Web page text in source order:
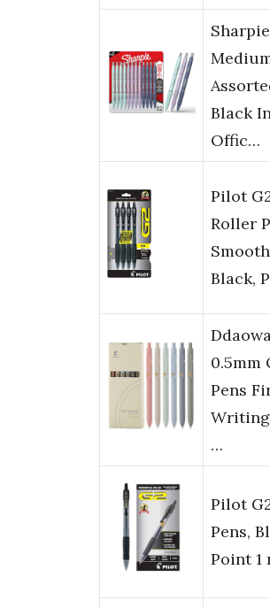
Black
Offic…
Pilot
Roller
Black,
0.5mm
Pens
Writing
…
Pilot
Pens,
Point 1